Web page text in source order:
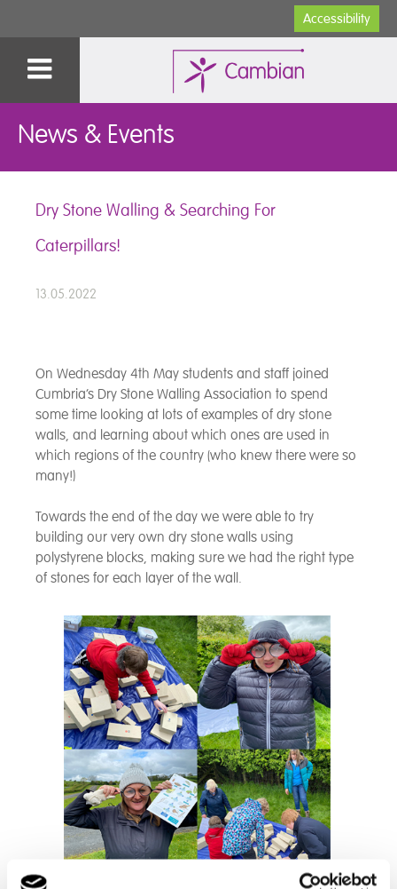
Accessibility
News & Events
Dry Stone Walling & Searching For
Caterpillars!
13.05.2022
On Wednesday 4th May students and staff joined
Cumbria’s Dry Stone Walling Association to spend
some time looking at lots of examples of dry stone
walls, and learning about which ones are used in
which regions of the country (who knew there were so
many!)
Towards the end of the day we were able to try
building our very own dry stone walls using
polystyrene blocks, making sure we had the right type
of stones for each layer of the wall.